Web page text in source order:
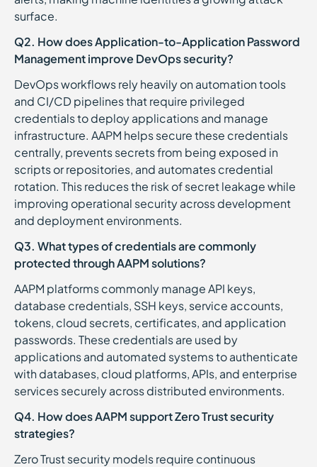
surface.
Q2. How does Application-to-Application Password
Management improve DevOps security?
DevOps workflows rely heavily on automation tools
and CI/CD pipelines that require privileged
credentials to deploy applications and manage
infrastructure. AAPM helps secure these credentials
centrally, prevents secrets from being exposed in
scripts or repositories, and automates credential
rotation. This reduces the risk of secret leakage while
improving operational security across development
and deployment environments.
Q3. What types of credentials are commonly
protected through AAPM solutions?
AAPM platforms commonly manage API keys,
database credentials, SSH keys, service accounts,
tokens, cloud secrets, certificates, and application
passwords. These credentials are used by
applications and automated systems to authenticate
with databases, cloud platforms, APIs, and enterprise
services securely across distributed environments.
Q4. How does AAPM support Zero Trust security
strategies?
Zero Trust security models require continuous